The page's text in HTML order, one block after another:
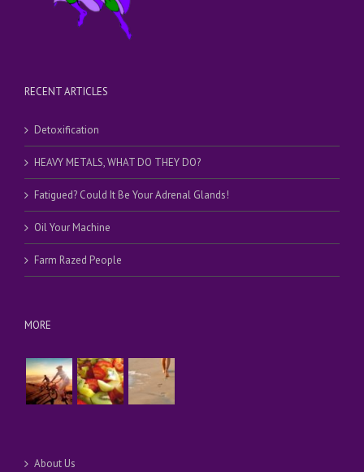
RECENT ARTICLES
Detoxification
HEAVY METALS, WHAT DO THEY DO?
Fatigued? Could It Be Your Adrenal Glands!
Oil Your Machine
Farm Razed People
MORE
About Us